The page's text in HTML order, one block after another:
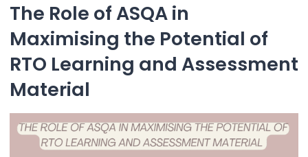
The Role of ASQA in
Maximising the Potential of
RTO Learning and Assessment
Material